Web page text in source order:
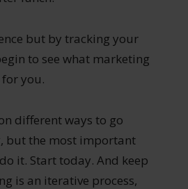
but by tracking your
to see what marketing
you.
different ways to go
but the most important
it. Start today. And keep
is an iterative process,